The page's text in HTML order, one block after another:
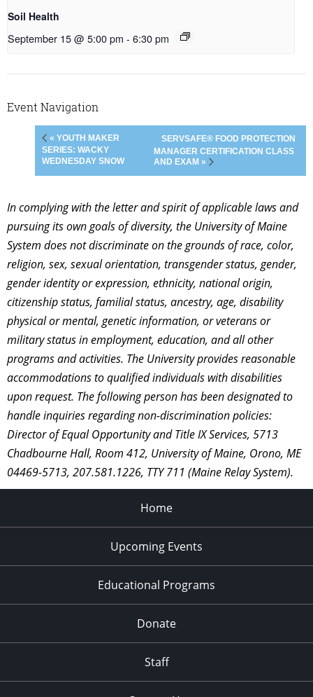
Soil Health
September 15 @ 5:00 pm - 6:30 pm
Event Navigation
« YOUTH MAKER
SERIES: WACKY
WEDNESDAY SNOW
SERVSAFE® FOOD PROTECTION
MANAGER CERTIFICATION CLASS
AND EXAM »
In complying with the letter and spirit of applicable laws and
pursuing its own goals of diversity, the University of Maine
System does not discriminate on the grounds of race, color,
religion, sex, sexual orientation, transgender status, gender,
gender identity or expression, ethnicity, national origin,
citizenship status, familial status, ancestry, age, disability
physical or mental, genetic information, or veterans or
military status in employment, education, and all other
programs and activities. The University provides reasonable
accommodations to qualified individuals with disabilities
upon request. The following person has been designated to
handle inquiries regarding non-discrimination policies:
Director of Equal Opportunity and Title IX Services, 5713
Chadbourne Hall, Room 412, University of Maine, Orono, ME
04469-5713, 207.581.1226, TTY 711 (Maine Relay System).
Home
Upcoming Events
Educational Programs
Donate
Staff